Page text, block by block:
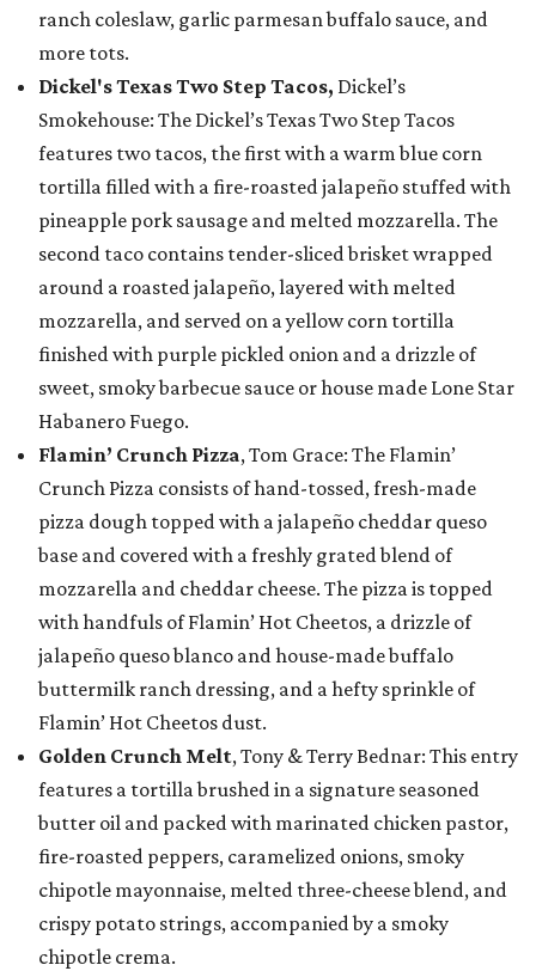
ranch coleslaw, garlic parmesan buffalo sauce, and
more tots.
Dickel's Texas Two Step Tacos, Dickel’s
Smokehouse: The Dickel’s Texas Two Step Tacos
features two tacos, the first with a warm blue corn
tortilla filled with a fire-roasted jalapeño stuffed with
pineapple pork sausage and melted mozzarella. The
second taco contains tender-sliced brisket wrapped
around a roasted jalapeño, layered with melted
mozzarella, and served on a yellow corn tortilla
finished with purple pickled onion and a drizzle of
sweet, smoky barbecue sauce or house made Lone Star
Habanero Fuego.
Flamin’ Crunch Pizza, Tom Grace: The Flamin’
Crunch Pizza consists of hand-tossed, fresh-made
pizza dough topped with a jalapeño cheddar queso
base and covered with a freshly grated blend of
mozzarella and cheddar cheese. The pizza is topped
with handfuls of Flamin’ Hot Cheetos, a drizzle of
jalapeño queso blanco and house-made buffalo
buttermilk ranch dressing, and a hefty sprinkle of
Flamin’ Hot Cheetos dust.
Golden Crunch Melt, Tony & Terry Bednar: This entry
features a tortilla brushed in a signature seasoned
butter oil and packed with marinated chicken pastor,
fire-roasted peppers, caramelized onions, smoky
chipotle mayonnaise, melted three-cheese blend, and
crispy potato strings, accompanied by a smoky
chipotle crema.